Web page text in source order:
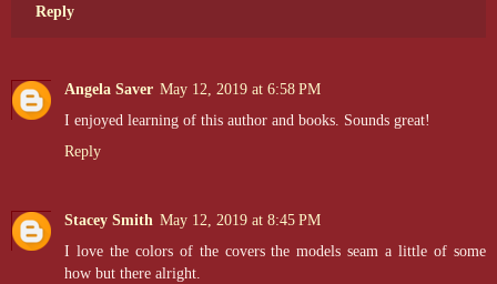
Reply
Angela Saver May 12, 2019 at 6:58 PM
I enjoyed learning of this author and books. Sounds great!
Reply
Stacey Smith May 12, 2019 at 8:45 PM
I love the colors of the covers the models seam a little of some
how but there alright.